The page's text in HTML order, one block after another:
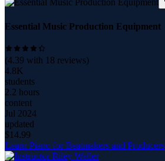
Essential Music Production Equipment
(4.39 with 18 reviews)
4.8K
students
2.2 hours
content
Jul 2024
updated
$14.99
Learn Piano for Beatmakers and Producers